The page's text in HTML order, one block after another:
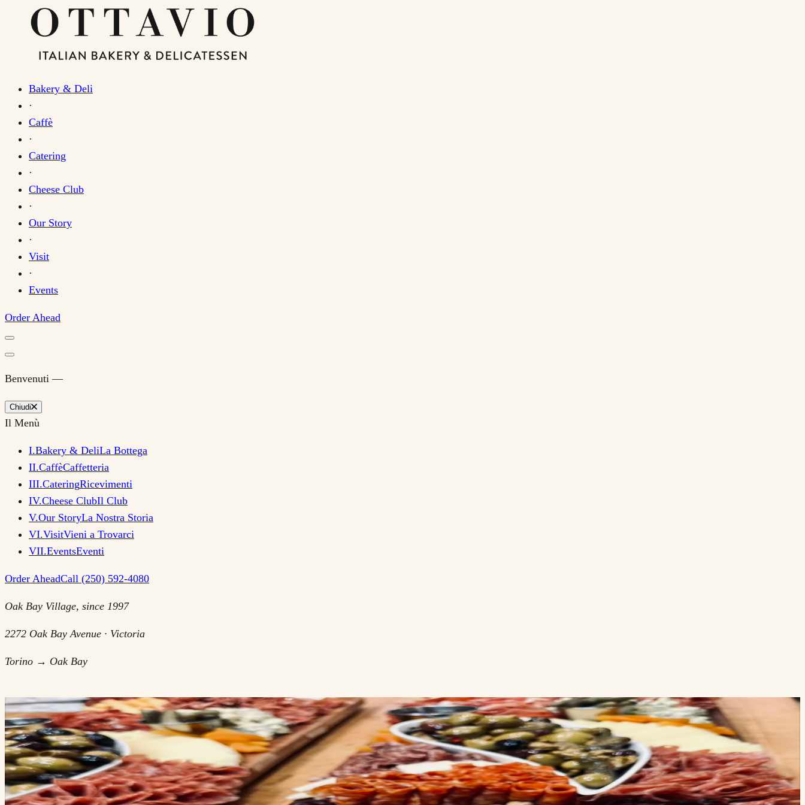
Bakery & Deli
·
Caffè
·
Catering
·
Cheese Club
·
Our Story
·
Visit
·
Events
Order Ahead
Benvenuti —
Chiudi
Il Menù
I.Bakery & DeliLa Bottega
II.CaffèCaffetteria
III.CateringRicevimenti
IV.Cheese ClubIl Club
V.Our StoryLa Nostra Storia
VI.VisitVieni a Trovarci
VII.EventsEventi
Order AheadCall (250) 592-4080
Oak Bay Village, since 1997
2272 Oak Bay Avenue · Victoria
Torino → Oak Bay